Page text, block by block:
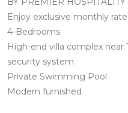
Enjoy exclusive monthly
4-Bedrooms
High-end villa complex
security system
Private Swimming Pool
Modern furnished